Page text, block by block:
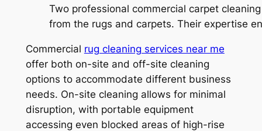
Two professional commercial carpet
from the rugs and carpets. Their expertise
Commercial rug cleaning services near me
offer both on-site and off-site cleaning
options to accommodate different business
needs. On-site cleaning allows for minimal
disruption, with portable equipment
accessing even blocked areas of high-rise